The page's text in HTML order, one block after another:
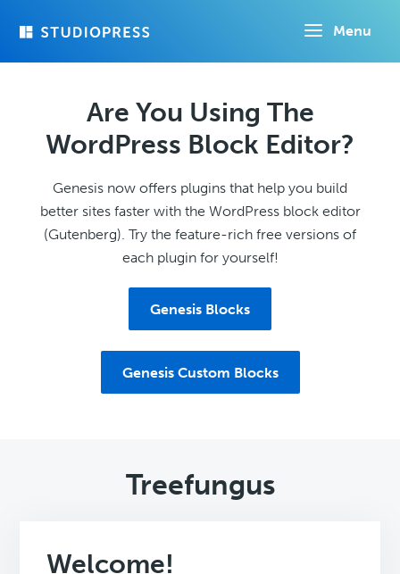
Menu
Are You Using The
WordPress Block Editor?
Genesis now offers plugins that help you build
better sites faster with the WordPress block editor
(Gutenberg). Try the feature-rich free versions of
each plugin for yourself!
Genesis Blocks
Genesis Custom Blocks
Treefungus
Welcome!